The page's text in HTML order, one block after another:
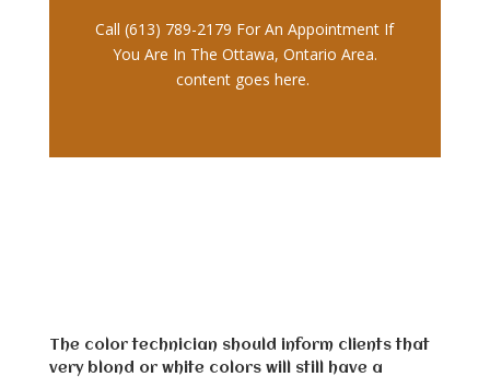
Call (613) 789-2179 For An Appointment If
You Are In The Ottawa, Ontario Area.
content goes here.
The color technician should inform clients that
very blond or white colors will still have a